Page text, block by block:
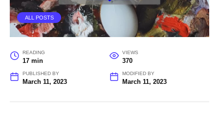
ALL POSTS
READING
17 min
VIEWS
370
PUBLISHED BY
March 11, 2023
MODIFIED BY
March 11, 2023